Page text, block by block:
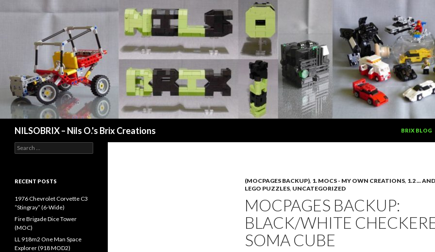
NILSOBRIX – Nils O.'s Brix Creations
BRIX BLOG
(MOCPAGES BACKUP), 1. MOCS - MY OWN CREATIONS, 1.2 ...
LEGO PUZZLES, UNCATEGORIZED
MOCPAGES BACKUP:
BLACK/WHITE
SOMA CUBE
Search
for:
RECENT POSTS
1976 Chevrolet Corvette C3
“Stingray” (6-Wide)
Fire Brigade Dice Tower
(MOC)
LL 918m2 One Man Space
Explorer (918 MOD2)